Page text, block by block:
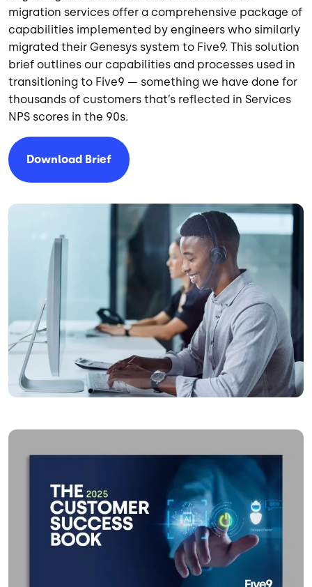
migration services offer a comprehensive package of
capabilities implemented by engineers who similarly
migrated their Genesys system to Five9. This solution
brief outlines our capabilities and processes used in
transitioning to Five9 — something we have done for
thousands of customers that’s reflected in Services
NPS scores in the 90s.
Download Brief
Image
Image